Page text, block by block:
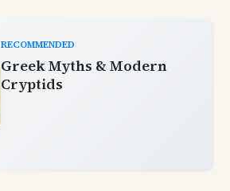
RECOMMENDED
Greek Myths & Modern
Cryptids